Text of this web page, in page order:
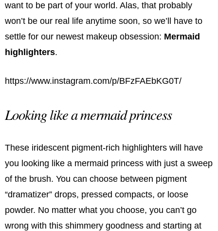
want to be part of your world. Alas, that probably
won’t be our real life anytime soon, so we’ll have to
settle for our newest makeup obsession: Mermaid
highlighters.
https://www.instagram.com/p/BFzFAEbKG0T/
Looking like a mermaid princess
These iridescent pigment-rich highlighters will have
you looking like a mermaid princess with just a sweep
of the brush. You can choose between pigment
“dramatizer” drops, pressed compacts, or loose
powder. No matter what you choose, you can’t go
wrong with this shimmery goodness and starting at